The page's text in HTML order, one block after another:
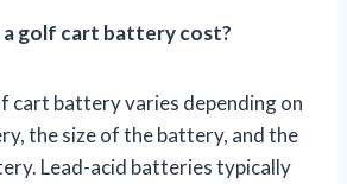
a golf cart battery cost?
cart battery varies depending on
the size of the battery, and the
Lead-acid batteries typically